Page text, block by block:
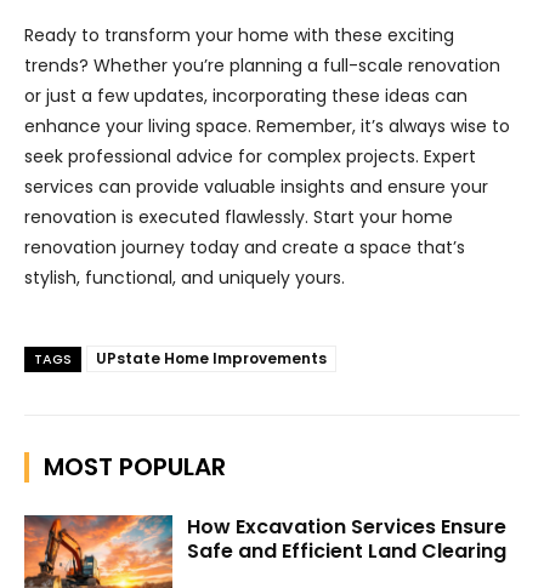
Ready to transform your home with these exciting
trends? Whether you’re planning a full-scale renovation
or just a few updates, incorporating these ideas can
enhance your living space. Remember, it’s always wise to
seek professional advice for complex projects. Expert
services can provide valuable insights and ensure your
renovation is executed flawlessly. Start your home
renovation journey today and create a space that’s
stylish, functional, and uniquely yours.
TAGS UPstate Home Improvements
MOST POPULAR
How Excavation Services Ensure
Safe and Efficient Land Clearing